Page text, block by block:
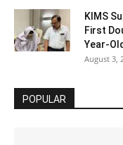
KIMS
First
Year-
August 3,
POPULAR